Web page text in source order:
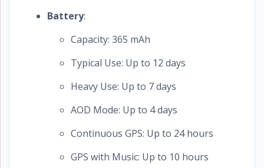
Battery:
Capacity: 365 mAh
Typical Use: Up to 12 days
Heavy Use: Up to 7 days
AOD Mode: Up to 4 days
Continuous GPS: Up to 24 hours
GPS with Music: Up to 10 hours